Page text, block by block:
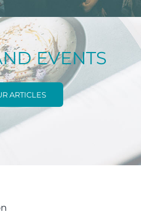
EVENTS
ARTICLES